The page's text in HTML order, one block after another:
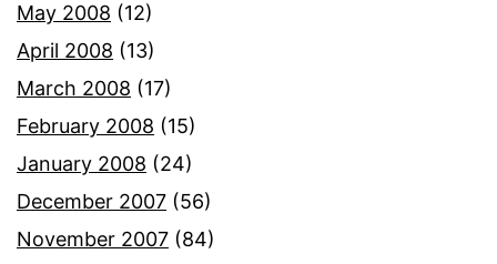
May 2008 (12)
April 2008 (13)
March 2008 (17)
February 2008 (15)
January 2008 (24)
December 2007 (56)
November 2007 (84)